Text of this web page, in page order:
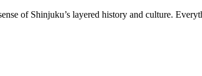
of Shinjuku’s layered history and culture.